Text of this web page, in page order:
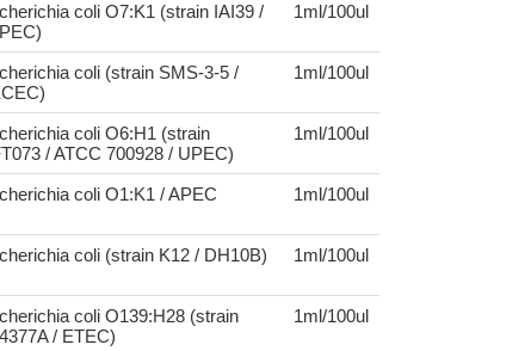
coli O7:K1 (strain IAI39 /
1ml/100ul
coli (strain SMS-3-5 /
1ml/100ul
coli O6:H1 (strain
/ ATCC 700928 / UPEC)
1ml/100ul
coli O1:K1 / APEC 1ml/100ul
coli (strain K12 / DH10B) 1ml/100ul
coli O139:H28 (strain
/ ETEC)
1ml/100ul